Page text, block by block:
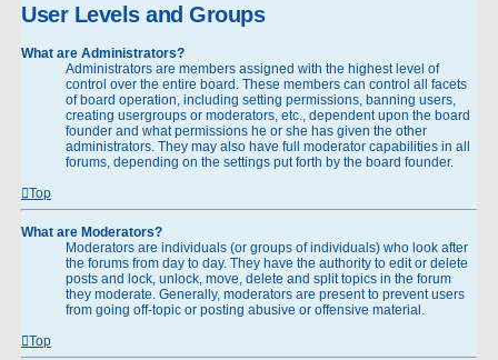
User Levels and Groups
What are Administrators?
Administrators are members assigned with the highest level of
control over the entire board. These members can control all facets
of board operation, including setting permissions, banning users,
creating usergroups or moderators, etc., dependent upon the board
founder and what permissions he or she has given the other
administrators. They may also have full moderator capabilities in all
forums, depending on the settings put forth by the board founder.
Top
What are Moderators?
Moderators are individuals (or groups of individuals) who look after
the forums from day to day. They have the authority to edit or delete
posts and lock, unlock, move, delete and split topics in the forum
they moderate. Generally, moderators are present to prevent users
from going off-topic or posting abusive or offensive material.
Top